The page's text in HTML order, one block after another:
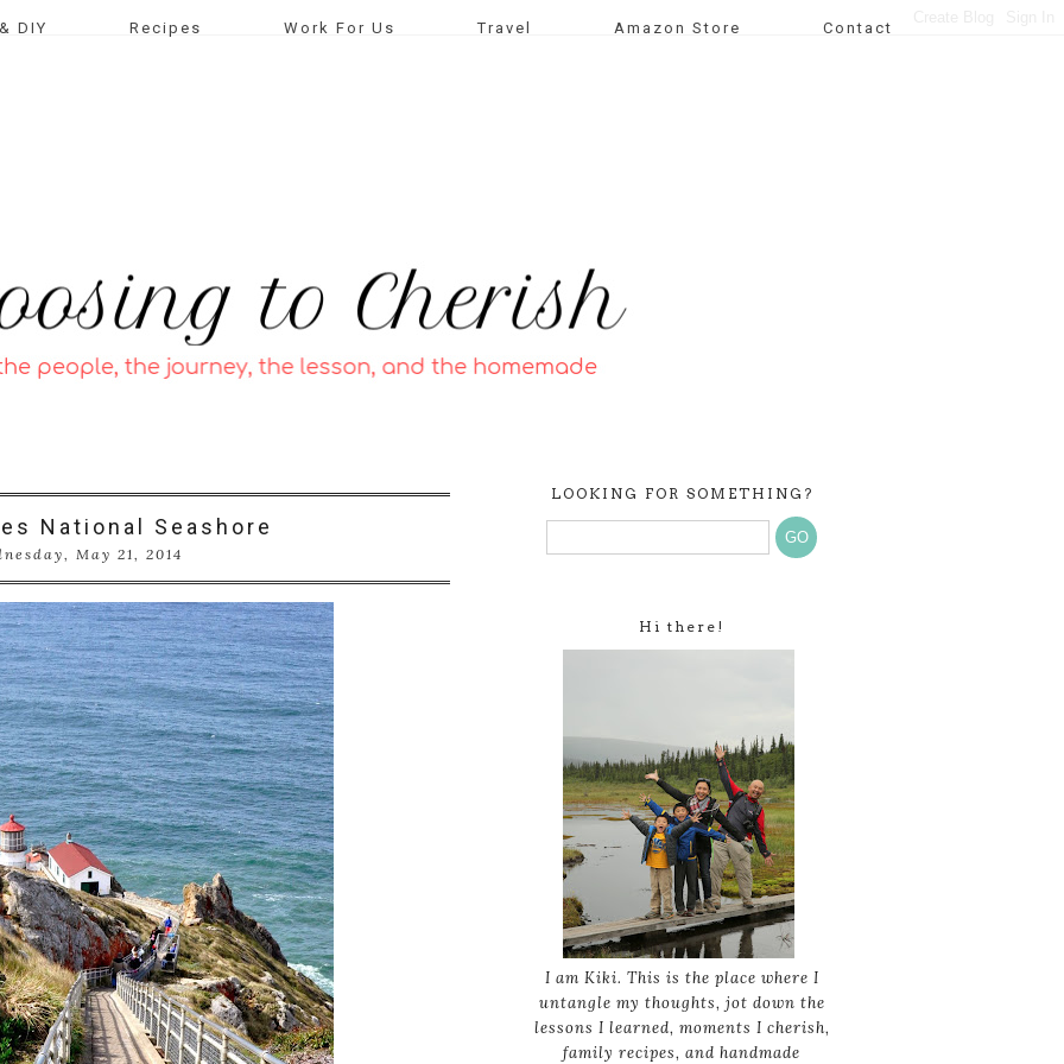
DIY Recipes Work For Us Travel Amazon Store Contact
National Seashore
May 21, 2014
LOOKING FOR SOMETHING?
Hi there!
I am Kiki. This is the place where I
untangle my thoughts, jot down the
lessons I learned, moments I cherish,
family recipes, and handmade